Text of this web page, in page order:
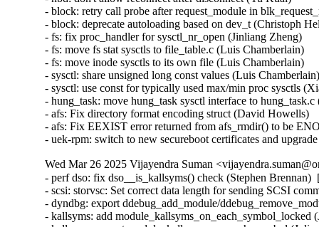
Wed Mar 26 2025 Vijayendra Suman
- perf dso: fix dso__is_kallsyms() check (Stephen Brennan)
- scsi: storvsc: Set correct data length for sending SCSI
- dyndbg: export ddebug_add_module/
- kallsyms: add module_kallsyms_on_each_symbol_locked